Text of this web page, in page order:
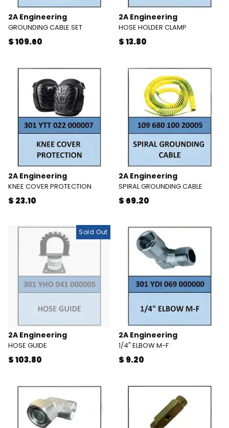
2A Engineering
GROUNDING CABLE SET
$ 109.60
2A Engineering
HOSE HOLDER CLAMP
$ 13.80
2A Engineering
KNEE COVER PROTECTION
$ 23.10
2A Engineering
SPIRAL GROUNDING CABLE
$ 69.20
Sold Out
2A Engineering
HOSE GUIDE
$ 103.80
2A Engineering
1/4" ELBOW M-F
$ 9.20